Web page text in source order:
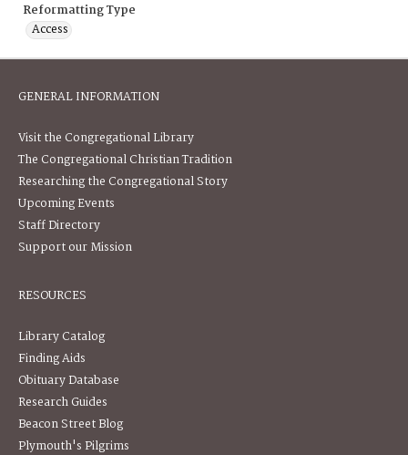
Reformatting Type
Access
GENERAL INFORMATION
Visit the Congregational Library
The Congregational Christian Tradition
Researching the Congregational Story
Upcoming Events
Staff Directory
Support our Mission
RESOURCES
Library Catalog
Finding Aids
Obituary Database
Research Guides
Beacon Street Blog
Plymouth's Pilgrims